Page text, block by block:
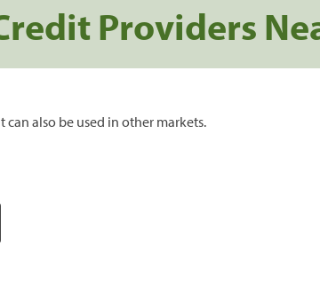
Providers
can also be used in other markets.